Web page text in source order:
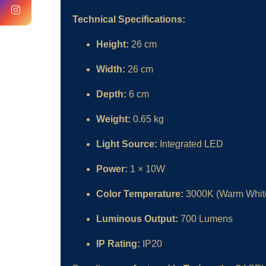
Technical Specifications:
Height: 26 cm
Width: 26 cm
Depth: 6 cm
Weight: 0.65 kg
Light Source: Integrated LED
Power: 1 × 10W
Color Temperature: 3000K (Warm
Luminous Output: 700 Lumens
IP Rating: IP20